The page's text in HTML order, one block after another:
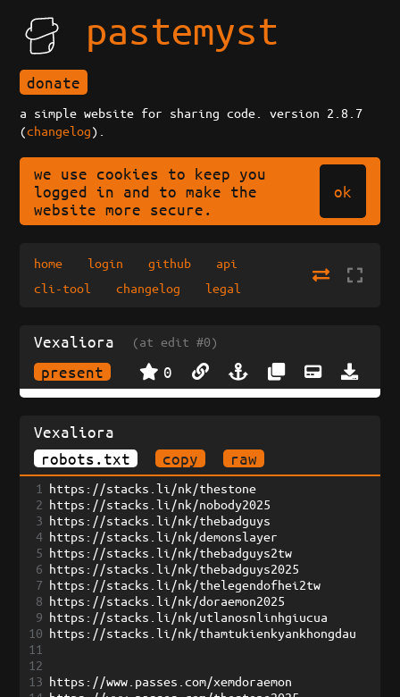
pastemyst
donate
a simple website for sharing code. version 2.8.7
(changelog).
we use cookies to keep you
logged in and to make the
website more secure.
ok
home login github
api
cli-tool
changelog legal
Vexaliora (at edit #0)
present 0
Vexaliora
robots.txt
copy raw
1
https://stacks.li/nk/thestone
2 https://stacks.li/nk/nobody2025
3 https://stacks.li/nk/thebadguys
4 https://stacks.li/nk/demonslayer
5 https://stacks.li/nk/thebadguys2tw
6 https://stacks.li/nk/thebadguys2025
7 https://stacks.li/nk/thelegendofhei2tw
8 https://stacks.li/nk/doraemon2025
9 https://stacks.li/nk/utlanosnlinhgiucua
10 https://stacks.li/nk/thamtukienkyankhongdau
11
12
13 https://www.passes.com/xemdoraemon